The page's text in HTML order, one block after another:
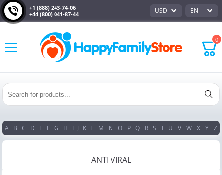
+1 (888) 243-74-06
+44 (800) 041-87-44
USD EN
0
A B C D E F G H I J K L M N O P Q R S T U V W X Y Z
ANTI VIRAL